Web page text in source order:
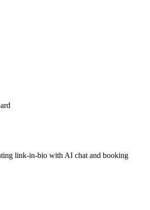
link-in-bio with AI chat and booking